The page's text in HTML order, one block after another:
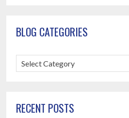
BLOG CATEGORIES
Blog
Categories
RECENT POSTS